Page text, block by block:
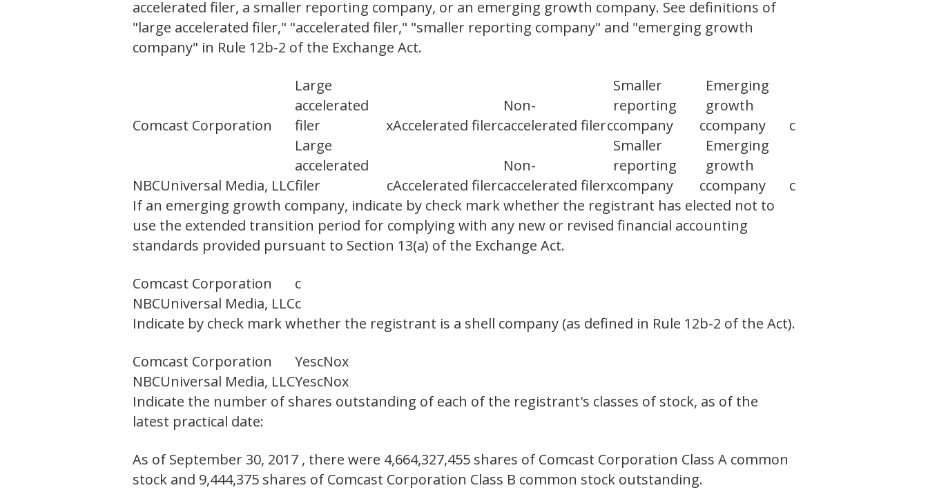
accelerated filer, a smaller reporting company, or an emerging growth company. See definitions of
"large accelerated filer," "accelerated filer," "smaller reporting company" and "emerging growth
company" in Rule 12b-2 of the Exchange Act.
Comcast Corporation
Large
accelerated
filer
xAccelerated filerc
Non-
accelerated filerc
Smaller
reporting
company
c
Emerging
growth
company
c
NBCUniversal Media, LLC
Large
accelerated
filer
cAccelerated filerc
Non-
accelerated filerx
Smaller
reporting
company
c
Emerging
growth
company
c
If an emerging growth company, indicate by check mark whether the registrant has elected not to
use the extended transition period for complying with any new or revised financial accounting
standards provided pursuant to Section 13(a) of the Exchange Act.
Comcast Corporation
c
NBCUniversal Media, LLCc
Indicate by check mark whether the registrant is a shell company (as defined in Rule 12b-2 of the Act).
Comcast Corporation YescNox
NBCUniversal Media, LLCYescNox
Indicate the number of shares outstanding of each of the registrant's classes of stock, as of the
latest practical date:
As of September 30, 2017 , there were 4,664,327,455 shares of Comcast Corporation Class A common
stock and 9,444,375 shares of Comcast Corporation Class B common stock outstanding.